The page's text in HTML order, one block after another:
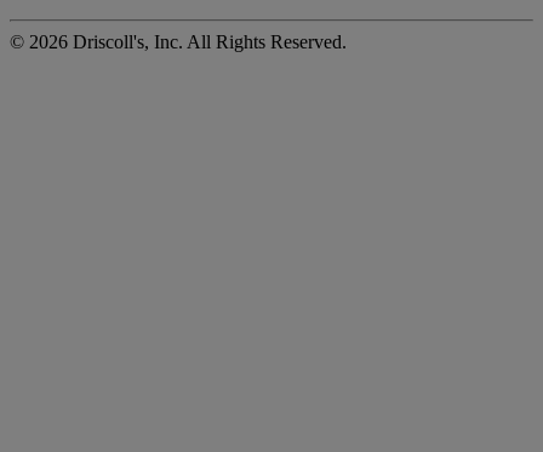
© 2026 Driscoll's, Inc. All Rights Reserved.